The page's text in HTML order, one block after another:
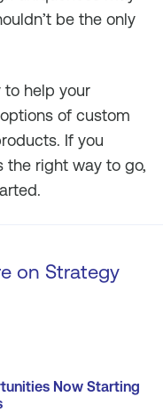
be the only
to help your
of custom
If you
right way to go,
on Strategy
Now Starting